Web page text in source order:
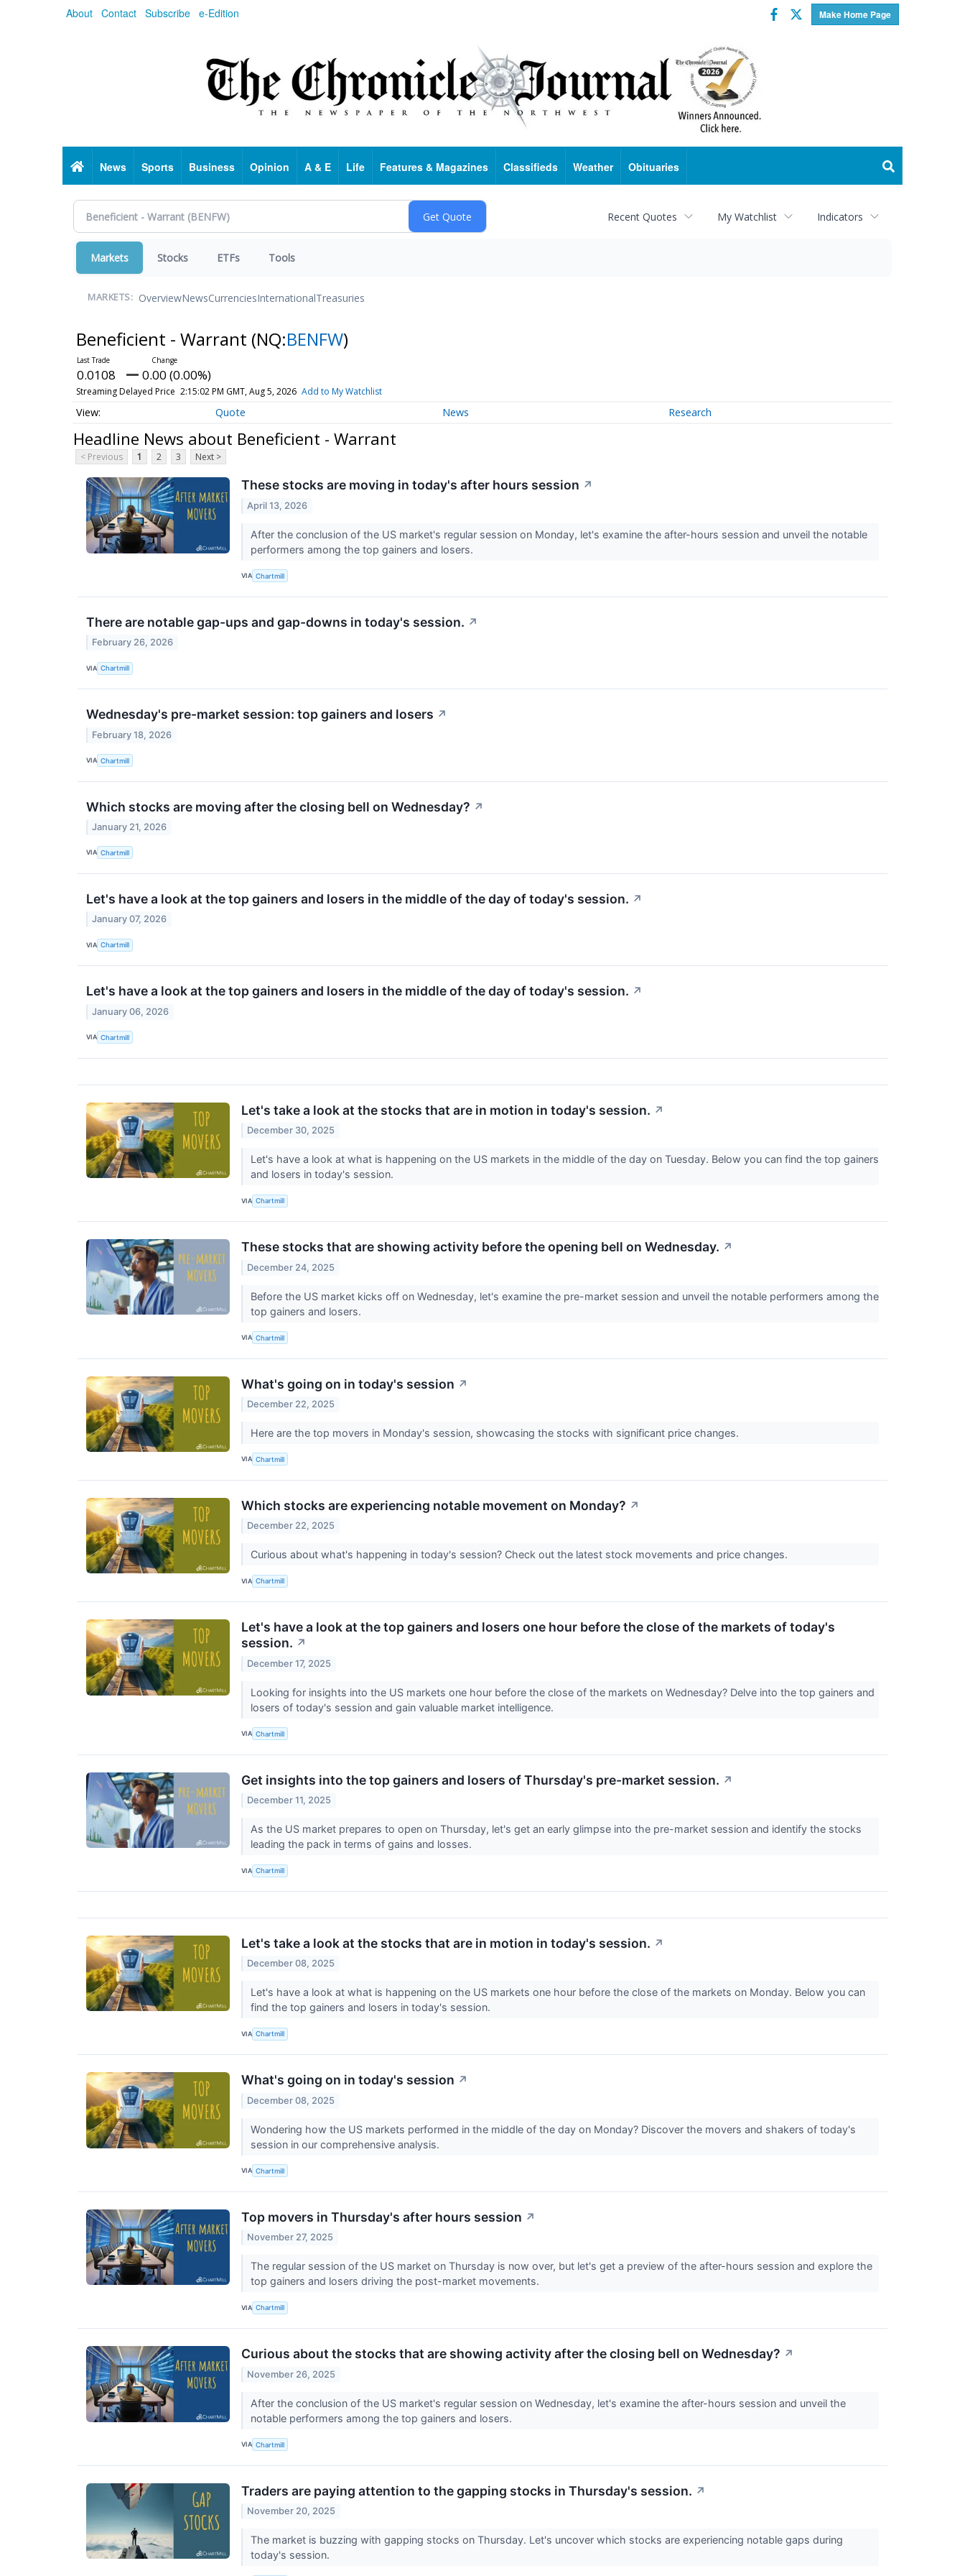
About Contact Subscribe e-Edition Make Home Page
Facebook
Twitter
HomeNews Sports Business Opinion A & E Life Features & Magazines Classifieds Weather Obituaries
Recent Quotes My Watchlist Indicators
Markets Stocks ETFs Tools
MARKETS: OverviewNewsCurrenciesInternationalTreasuries
Beneficient - Warrant (NQ:BENFW)
0.0108 0.00 (0.00%)
Streaming Delayed Price 2:15:02 PM GMT, Aug 5, 2026 Add to My Watchlist
Quote News Research
Headline News about Beneficient - Warrant
< Previous 1 2 3 Next >
These stocks are moving in today's after hours session ↗
April 13, 2026
After the conclusion of the US market's regular session on Monday, let's examine the after-hours session and unveil the notable
performers among the top gainers and losers.
VIA Chartmill
There are notable gap-ups and gap-downs in today's session. ↗
February 26, 2026
VIA Chartmill
Wednesday's pre-market session: top gainers and losers ↗
February 18, 2026
VIA Chartmill
Which stocks are moving after the closing bell on Wednesday? ↗
January 21, 2026
VIA Chartmill
Let's have a look at the top gainers and losers in the middle of the day of today's session. ↗
January 07, 2026
VIA Chartmill
Let's have a look at the top gainers and losers in the middle of the day of today's session. ↗
January 06, 2026
VIA Chartmill
Let's take a look at the stocks that are in motion in today's session. ↗
December 30, 2025
Let's have a look at what is happening on the US markets in the middle of the day on Tuesday. Below you can find the top gainers
and losers in today's session.
VIA Chartmill
These stocks that are showing activity before the opening bell on Wednesday. ↗
December 24, 2025
Before the US market kicks off on Wednesday, let's examine the pre-market session and unveil the notable performers among the
top gainers and losers.
VIA Chartmill
What's going on in today's session ↗
December 22, 2025
Here are the top movers in Monday's session, showcasing the stocks with significant price changes.
VIA Chartmill
Which stocks are experiencing notable movement on Monday? ↗
December 22, 2025
Curious about what's happening in today's session? Check out the latest stock movements and price changes.
VIA Chartmill
Let's have a look at the top gainers and losers one hour before the close of the markets of today's
session. ↗
December 17, 2025
Looking for insights into the US markets one hour before the close of the markets on Wednesday? Delve into the top gainers and
losers of today's session and gain valuable market intelligence.
VIA Chartmill
Get insights into the top gainers and losers of Thursday's pre-market session. ↗
December 11, 2025
As the US market prepares to open on Thursday, let's get an early glimpse into the pre-market session and identify the stocks
leading the pack in terms of gains and losses.
VIA Chartmill
Let's take a look at the stocks that are in motion in today's session. ↗
December 08, 2025
Let's have a look at what is happening on the US markets one hour before the close of the markets on Monday. Below you can
find the top gainers and losers in today's session.
VIA Chartmill
What's going on in today's session ↗
December 08, 2025
Wondering how the US markets performed in the middle of the day on Monday? Discover the movers and shakers of today's
session in our comprehensive analysis.
VIA Chartmill
Top movers in Thursday's after hours session ↗
November 27, 2025
The regular session of the US market on Thursday is now over, but let's get a preview of the after-hours session and explore the
top gainers and losers driving the post-market movements.
VIA Chartmill
Curious about the stocks that are showing activity after the closing bell on Wednesday? ↗
November 26, 2025
After the conclusion of the US market's regular session on Wednesday, let's examine the after-hours session and unveil the
notable performers among the top gainers and losers.
VIA Chartmill
Traders are paying attention to the gapping stocks in Thursday's session. ↗
November 20, 2025
The market is buzzing with gapping stocks on Thursday. Let's uncover which stocks are experiencing notable gaps during
today's session.